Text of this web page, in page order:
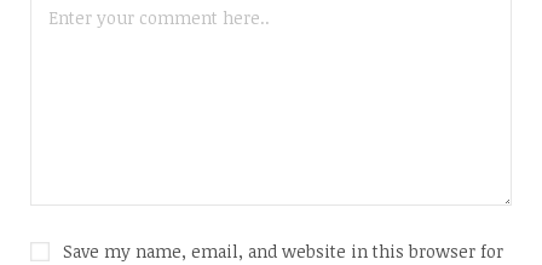
Save my name, email, and website in this browser for